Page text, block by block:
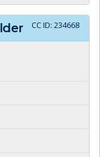
CC ID: 234668